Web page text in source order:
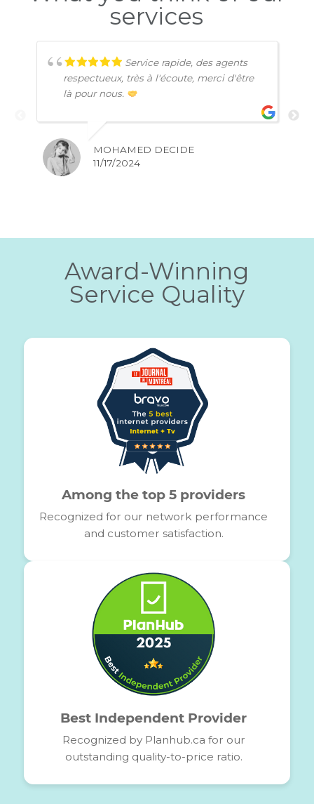
Money-Back Guarantee
A satisfaction guarantee with a full refund
What you think of
services
Service rapide, des agents
respectueux, très à l'écoute, merci d'être
là pour nous.
11/17/2024
Award-Winning
Service Quality